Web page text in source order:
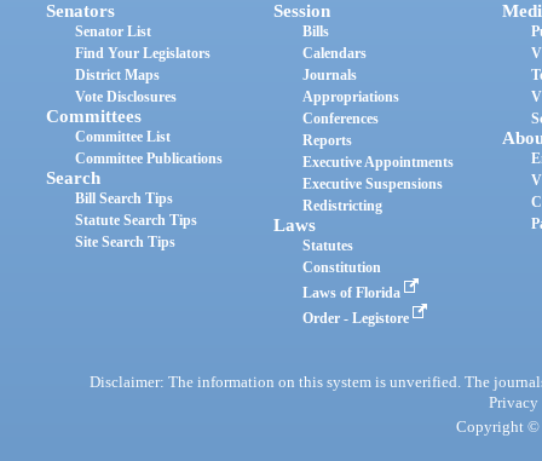
Senators
Senator List
Find Your Legislators
District Maps
Vote Disclosures
Committees
Committee List
Committee Publications
Search
Bill Search Tips
Statute Search Tips
Site Search Tips
Session
Bills
Calendars
Journals
Appropriations
Conferences
Reports
Executive Appointments
Executive Suspensions
Redistricting
Laws
Statutes
Constitution
Laws of Florida
Order - Legistore
Disclaimer: The information on this system is unverified. The
Privacy
Copyright ©